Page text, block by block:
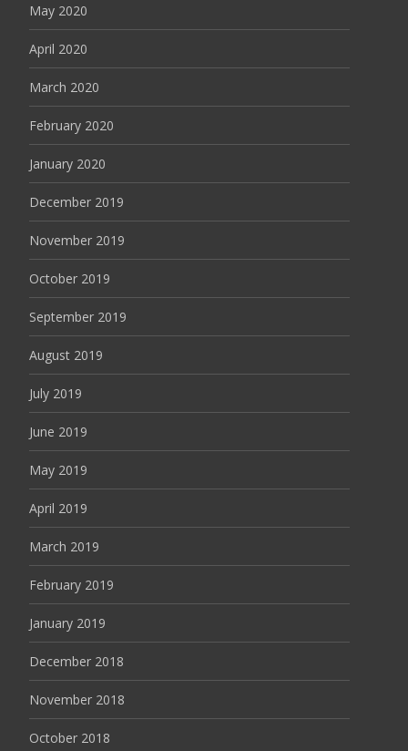
May 2020
April 2020
March 2020
February 2020
January 2020
December 2019
November 2019
October 2019
September 2019
August 2019
July 2019
June 2019
May 2019
April 2019
March 2019
February 2019
January 2019
December 2018
November 2018
October 2018